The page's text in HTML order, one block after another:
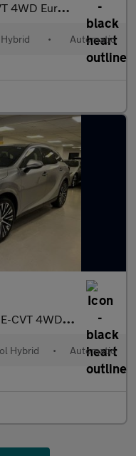
6 (s/s) 5dr
Hybrid • Automatic
Euro 6 (s/s) 5dr
Hybrid • Automatic